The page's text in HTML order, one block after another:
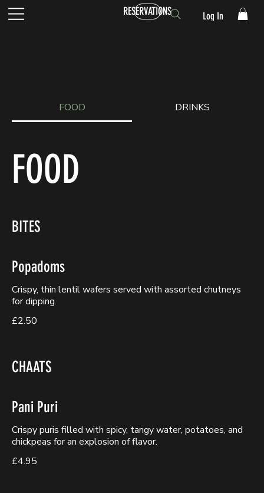
RESERVATIONS Log In
FOOD DRINKS
FOOD
BITES
Popadoms
Crispy, thin lentil wafers served with assorted chutneys
for dipping.
£2.50
CHAATS
Pani Puri
Crispy puris filled with spicy, tangy water, potatoes, and
chickpeas for an explosion of flavor.
£4.95